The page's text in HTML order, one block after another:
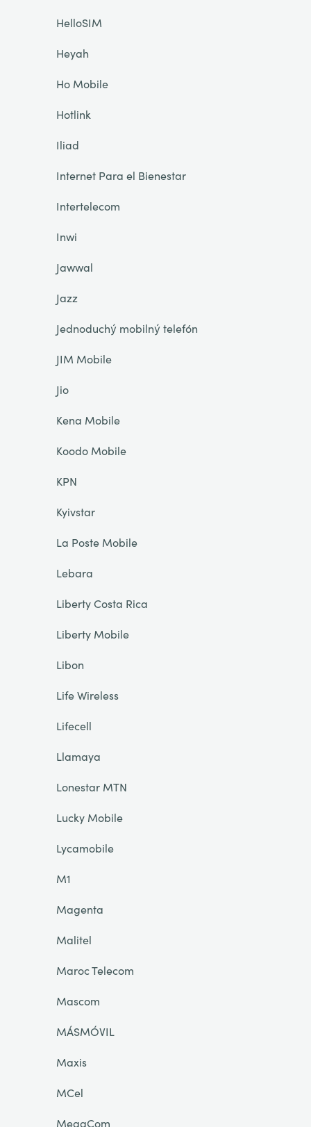
HelloSIM
Heyah
Ho Mobile
Hotlink
Iliad
Internet Para el Bienestar
Intertelecom
Inwi
Jawwal
Jazz
Jednoduchý mobilný telefón
JIM Mobile
Jio
Kena Mobile
Koodo Mobile
KPN
Kyivstar
La Poste Mobile
Lebara
Liberty Costa Rica
Liberty Mobile
Libon
Life Wireless
Lifecell
Llamaya
Lonestar MTN
Lucky Mobile
Lycamobile
M1
Magenta
Malitel
Maroc Telecom
Mascom
MÁSMÓVIL
Maxis
MCel
MegaCom